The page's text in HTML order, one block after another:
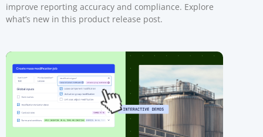
improve reporting accuracy and compliance. Explore
what’s new in this product release post.